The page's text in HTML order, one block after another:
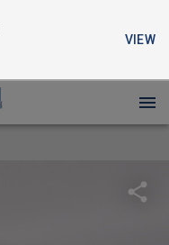
VIEW